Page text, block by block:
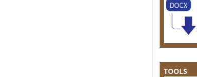
TOOLS